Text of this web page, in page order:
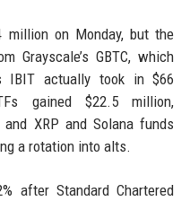
on Monday, but the
Grayscale’s GBTC, which
IBIT actually took in $66
gained $22.5 million,
XRP and Solana funds
a rotation into alts.
after Standard Chartered